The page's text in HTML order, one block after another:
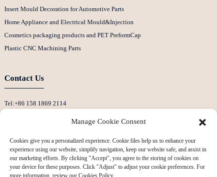
Insert Mould Decoration for Automotive Parts
Home Appliance and Electrical Mould&Injection
Cosmetics packaging products and PET PreformCap
Plastic CNC Machining Parts
Contact Us
Tel:+86 158 1869 2114
Whatsapp: +86 13530645990
Address: Building F, Guanlan Weiyecheng Industrial Zone, Longhua District,
Shenzhen, China
Manage Cookie Consent
Cookies give you a personalized experience. Cookie files help us to enhance your
experience using our website, simplify navigation, keep our website safe, and assist in
our marketing efforts. By clicking "Accept", you agree to the storing of cookies on
your device for these purposes. Click "Adjust" to adjust your cookie preferences. For
more information, review our Cookies Policy.